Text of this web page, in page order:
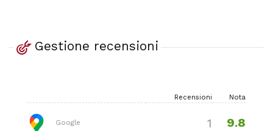
Gestione recensioni
Recensioni Nota
Google 1 9.8